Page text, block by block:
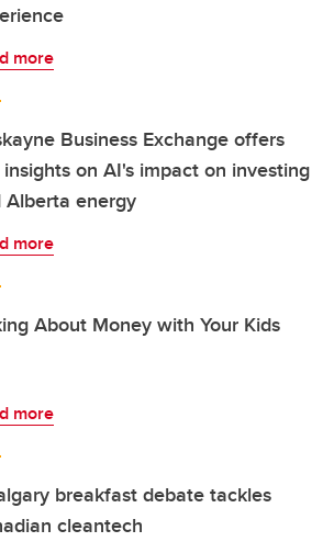
more
Business Exchange offers
on AI's impact on investing
Alberta energy
more
About Money with Your Kids
more
breakfast debate tackles
cleantech